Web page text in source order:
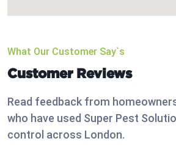
What Our Customer Say`s
Customer Reviews
Read feedback from
who have used Super Pest
control across London.